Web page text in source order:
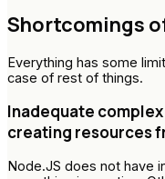
Shortcomings
Everything has some
case of rest of things.
Inadequate
creating resources
Node.JS does not have